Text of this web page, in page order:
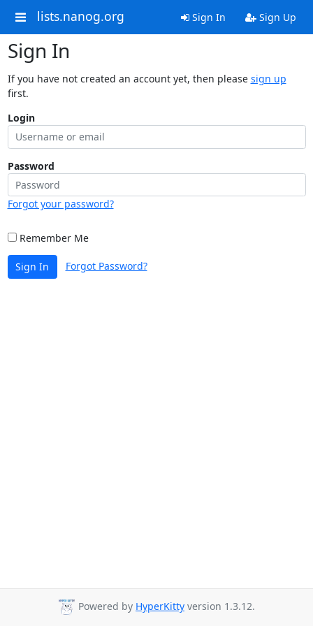
lists.nanog.org Sign In Sign Up
Sign In
If you have not created an account yet, then please sign up
first.
Login
Password
Forgot your password?
Remember Me
Sign In Forgot Password?
Powered by HyperKitty version 1.3.12.